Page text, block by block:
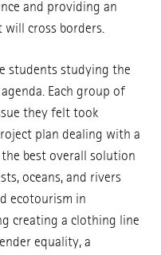
and providing an
cross borders.
students studying the
Each group of
they felt took
plan dealing with a
best overall solution
oceans, and rivers
ecotourism in
creating a clothing line
equality, a